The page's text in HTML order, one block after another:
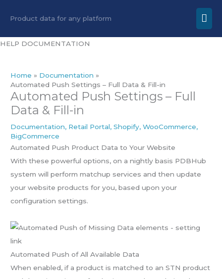
Product data for any platform
HELP DOCUMENTATION
Home
Documentation
Automated Push Settings – Full Data & Fill-in
Automated Push Settings – Full
Data & Fill-in
Documentation, Retail Portal,Shopify,WooCommerce,
BigCommerce
Automated Push Product Data to Your Website
With these powerful options, on a nightly basis PDBHub
system will perform matchup services and then update
your website products for you, based upon your
configuration settings.
Automated Push of All Available Data
When enabled, if a product is matched to an STN product